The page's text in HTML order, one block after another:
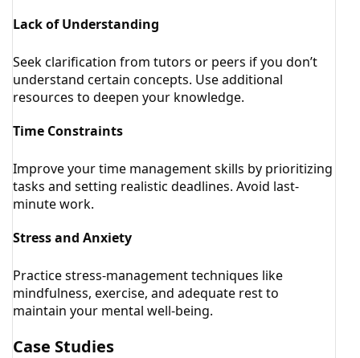
Lack of Understanding
Seek clarification from tutors or peers if you don’t
understand certain concepts. Use additional
resources to deepen your knowledge.
Time Constraints
Improve your time management skills by prioritizing
tasks and setting realistic deadlines. Avoid last-
minute work.
Stress and Anxiety
Practice stress-management techniques like
mindfulness, exercise, and adequate rest to
maintain your mental well-being.
Case Studies